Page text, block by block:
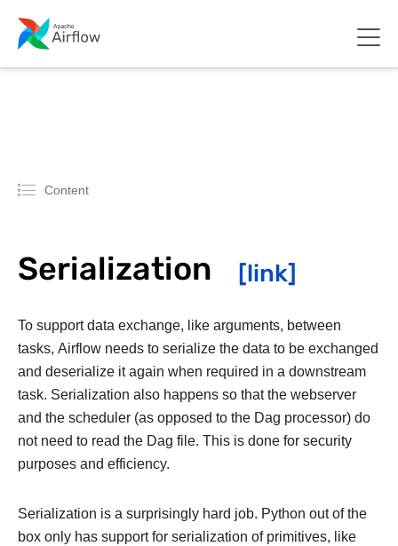
Content
Serialization
To support data exchange, like arguments, between
tasks, Airflow needs to serialize the data to be exchanged
and deserialize it again when required in a downstream
task. Serialization also happens so that the webserver
and the scheduler (as opposed to the Dag processor) do
not need to read the Dag file. This is done for security
purposes and efficiency.
Serialization is a surprisingly hard job. Python out of the
box only has support for serialization of primitives, like